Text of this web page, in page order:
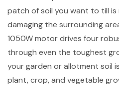
patch of soil you want to till
damaging the surrounding
1050W motor drives four
through even the toughest
your garden or allotment soil
plant, crop, and vegetable